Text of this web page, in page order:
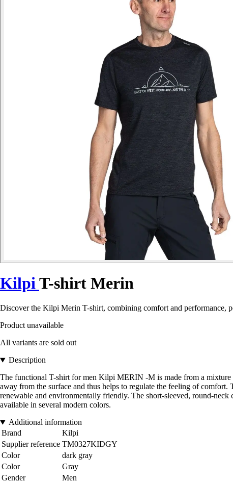
Kilpi T-shirt Merin
Discover the Kilpi Merin T-shirt, combining comfort and performance,
Product unavailable
All variants are sold out
Description
The functional T-shirt for men Kilpi MERIN -M is made from a mixture
away from the surface and thus helps to regulate the feeling of
renewable and environmentally friendly. The short-sleeved, round-
available in several modern colors.
Additional information
Brand
Kilpi
Supplier reference TM0327KIDGY
Color
dark gray
Color
Gray
Gender
Men